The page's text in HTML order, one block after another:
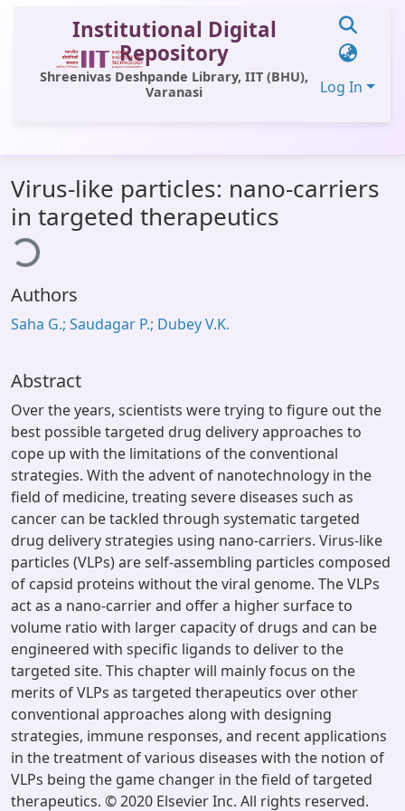
Institutional Digital
Repository
Shreenivas Deshpande Library, IIT (BHU),
Varanasi
Log In
All of DSpace
Statistics
Library Website
OPAC
Window (ERMS)
Virus-like particles: nano-carriers
in targeted therapeutics
Authors
Saha G.; Saudagar P.; Dubey V.K.
Abstract
Over the years, scientists were trying to figure out the
best possible targeted drug delivery approaches to
cope up with the limitations of the conventional
strategies. With the advent of nanotechnology in the
field of medicine, treating severe diseases such as
cancer can be tackled through systematic targeted
drug delivery strategies using nano-carriers. Virus-like
particles (VLPs) are self-assembling particles composed
of capsid proteins without the viral genome. The VLPs
act as a nano-carrier and offer a higher surface to
volume ratio with larger capacity of drugs and can be
engineered with specific ligands to deliver to the
targeted site. This chapter will mainly focus on the
merits of VLPs as targeted therapeutics over other
conventional approaches along with designing
strategies, immune responses, and recent applications
in the treatment of various diseases with the notion of
VLPs being the game changer in the field of targeted
therapeutics. © 2020 Elsevier Inc. All rights reserved.